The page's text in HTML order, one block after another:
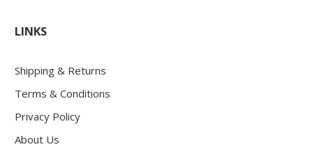
LINKS
Shipping & Returns
Terms & Conditions
Privacy Policy
About Us